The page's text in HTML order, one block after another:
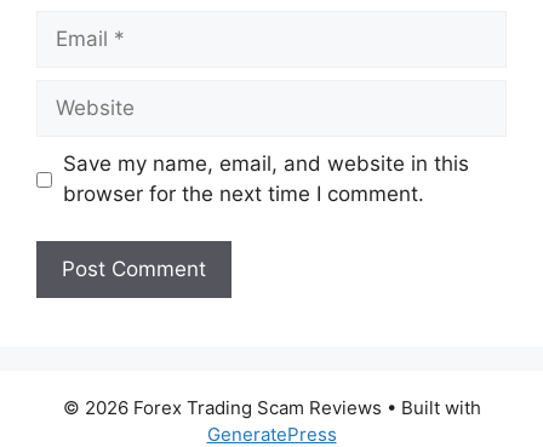
Email
Website
Save my name, email, and website in this
browser for the next time I comment.
© 2026 Forex Trading Scam Reviews • Built with
GeneratePress